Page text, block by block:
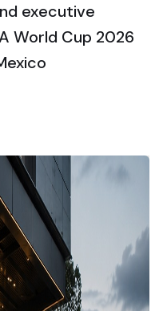
executive
World Cup 2026